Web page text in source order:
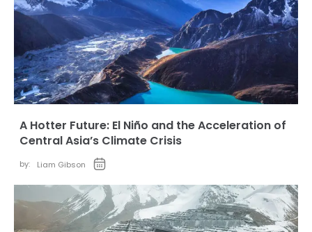
A Hotter Future: El Niño and the Acceleration of
Central Asia’s Climate Crisis
by: Liam Gibson